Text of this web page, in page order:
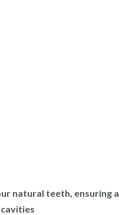
natural teeth, ensuring a